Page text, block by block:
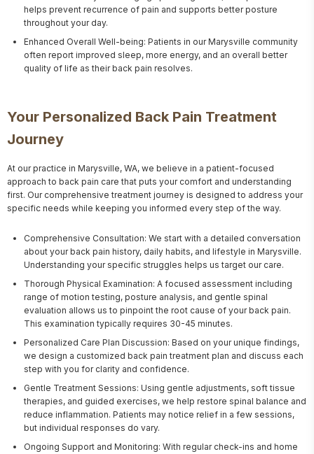
helps prevent recurrence of pain and supports better posture
throughout your day.
Enhanced Overall Well-being: Patients in our Marysville community
often report improved sleep, more energy, and an overall better
quality of life as their back pain resolves.
Your Personalized Back Pain Treatment
Journey
At our practice in Marysville, WA, we believe in a patient-focused
approach to back pain care that puts your comfort and understanding
first. Our comprehensive treatment journey is designed to address your
specific needs while keeping you informed every step of the way.
Comprehensive Consultation: We start with a detailed conversation
about your back pain history, daily habits, and lifestyle in Marysville.
Understanding your specific struggles helps us target our care.
Thorough Physical Examination: A focused assessment including
range of motion testing, posture analysis, and gentle spinal
evaluation allows us to pinpoint the root cause of your back pain.
This examination typically requires 30-45 minutes.
Personalized Care Plan Discussion: Based on your unique findings,
we design a customized back pain treatment plan and discuss each
step with you for clarity and confidence.
Gentle Treatment Sessions: Using gentle adjustments, soft tissue
therapies, and guided exercises, we help restore spinal balance and
reduce inflammation. Patients may notice relief in a few sessions,
but individual responses do vary.
Ongoing Support and Monitoring: With regular check-ins and home